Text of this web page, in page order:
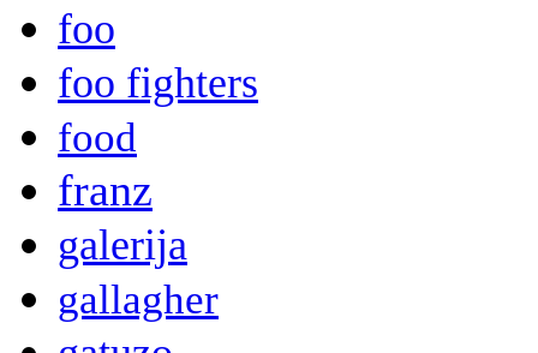
foo
foo fighters
food
franz
galerija
gallagher